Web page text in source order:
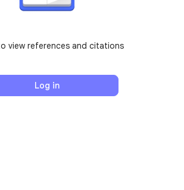
view references and citations
Log in